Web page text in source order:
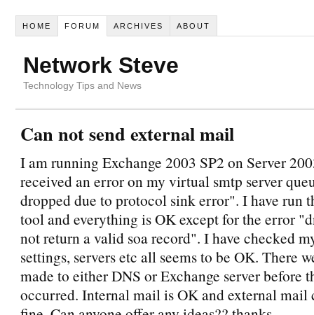
HOME FORUM ARCHIVES ABOUT
Network Steve
Technology Tips and News
Can not send external mail
I am running Exchange 2003 SP2 on Server
received an error on my virtual smtp server
dropped due to protocol sink error". I have run
tool and everything is OK except for the error
not return a valid soa record". I have checked
settings, servers etc all seems to be OK. There
made to either DNS or Exchange server before
occurred. Internal mail is OK and external mail